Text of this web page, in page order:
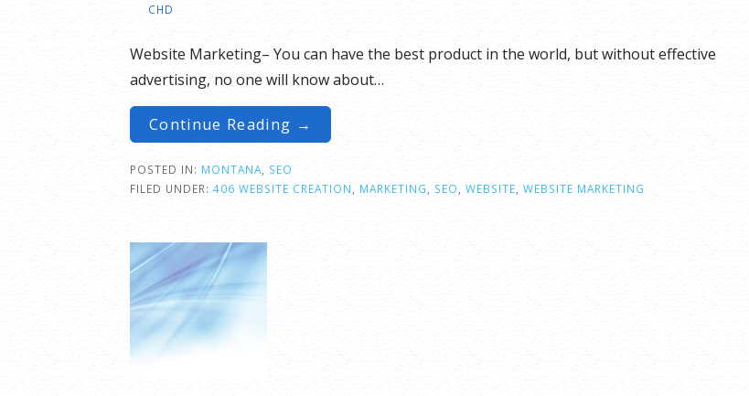
CHD
Website Marketing– You can have the best product in the world, but without effective
advertising, no one will know about…
Continue Reading →
POSTED IN: MONTANA
SEO
FILED UNDER: 406 WEBSITE CREATION MARKETING SEO WEBSITE WEBSITE MARKETING